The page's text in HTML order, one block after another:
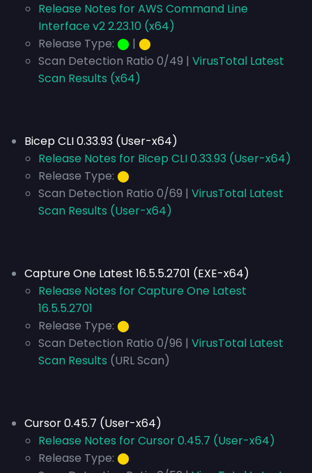
Release Notes for AWS Command Line
Interface v2 2.23.10 (x64)
Release Type: ⬤ | ⬤
Scan Detection Ratio 0/49 | VirusTotal Latest
Scan Results (x64)
Bicep CLI 0.33.93 (User-x64)
Release Notes for Bicep CLI 0.33.93 (User-x64)
Release Type: ⬤
Scan Detection Ratio 0/69 | VirusTotal Latest
Scan Results (User-x64)
Capture One Latest 16.5.5.2701 (EXE-x64)
Release Notes for Capture One Latest
16.5.5.2701
Release Type: ⬤
Scan Detection Ratio 0/96 | VirusTotal Latest
Scan Results (URL Scan)
Cursor 0.45.7 (User-x64)
Release Notes for Cursor 0.45.7 (User-x64)
Release Type: ⬤